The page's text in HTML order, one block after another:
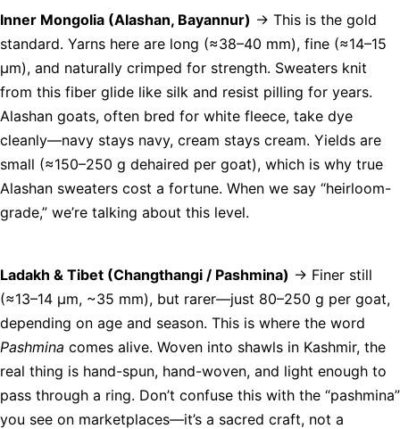
Inner Mongolia (Alashan, Bayannur) → This is the gold
standard. Yarns here are long (≈38–40 mm), fine (≈14–15
µm), and naturally crimped for strength. Sweaters knit
from this fiber glide like silk and resist pilling for years.
Alashan goats, often bred for white fleece, take dye
cleanly—navy stays navy, cream stays cream. Yields are
small (≈150–250 g dehaired per goat), which is why true
Alashan sweaters cost a fortune. When we say “heirloom-
grade,” we’re talking about this level.
Ladakh & Tibet (Changthangi / Pashmina) → Finer still
(≈13–14 µm, ~35 mm), but rarer—just 80–250 g per goat,
depending on age and season. This is where the word
Pashmina comes alive. Woven into shawls in Kashmir, the
real thing is hand-spun, hand-woven, and light enough to
pass through a ring. Don’t confuse this with the “pashmina”
you see on marketplaces—it’s a sacred craft, not a